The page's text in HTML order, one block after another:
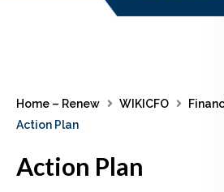
Home – Renew WIKICFO
Action Plan
Action Plan